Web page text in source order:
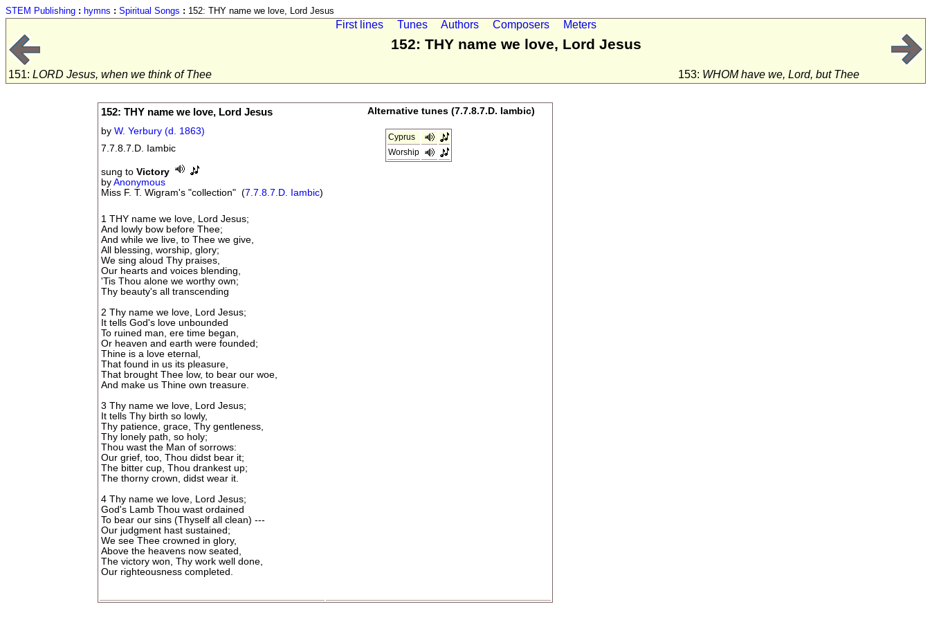
STEM Publishing : hymns : Spiritual Songs : 152: THY name we love, Lord Jesus
First lines Tunes Authors Composers Meters
152: THY name we love, Lord Jesus
151: LORD Jesus, when we think of Thee 153: WHOM have we, Lord, but Thee
152: THY name we love, Lord Jesus
by W. Yerbury (d. 1863)
7.7.8.7.D. Iambic
sung to Victory
by Anonymous
Miss F. T. Wigram's "collection" (7.7.8.7.D. Iambic)
1 THY name we love, Lord Jesus;
And lowly bow before Thee;
And while we live, to Thee we give,
All blessing, worship, glory;
We sing aloud Thy praises,
Our hearts and voices blending,
'Tis Thou alone we worthy own;
Thy beauty's all transcending
2 Thy name we love, Lord Jesus;
It tells God's love unbounded
To ruined man, ere time began,
Or heaven and earth were founded;
Thine is a love eternal,
That found in us its pleasure,
That brought Thee low, to bear our woe,
And make us Thine own treasure.
3 Thy name we love, Lord Jesus;
It tells Thy birth so lowly,
Thy patience, grace, Thy gentleness,
Thy lonely path, so holy;
Thou wast the Man of sorrows:
Our grief, too, Thou didst bear it;
The bitter cup, Thou drankest up;
The thorny crown, didst wear it.
4 Thy name we love, Lord Jesus;
God's Lamb Thou wast ordained
To bear our sins (Thyself all clean) ---
Our judgment hast sustained;
We see Thee crowned in glory,
Above the heavens now seated,
The victory won, Thy work well done,
Our righteousness completed.
Alternative tunes (7.7.8.7.D. Iambic)
Cyprus
Worship